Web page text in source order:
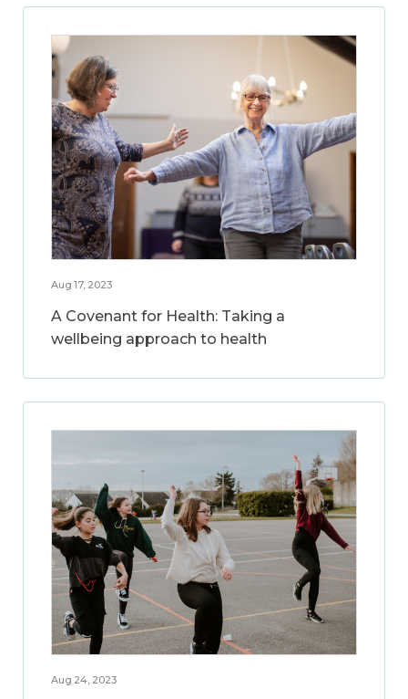
Aug 17, 2023
A Covenant for Health: Taking a
wellbeing approach to health
Aug 24, 2023